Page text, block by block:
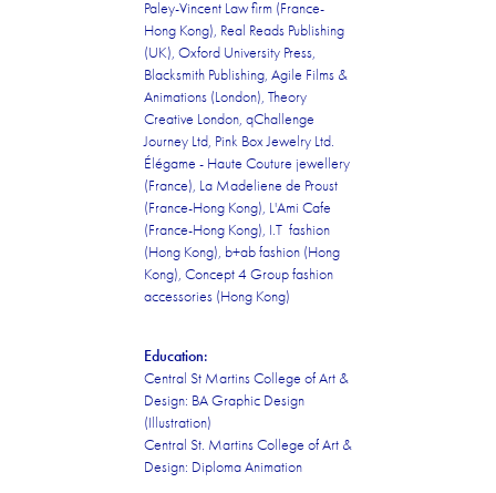
Paley-Vincent Law firm (France-
Hong Kong), Real Reads Publishing
(UK), Oxford University Press,
Blacksmith Publishing, Agile Films &
Animations (London), Theory
Creative London, qChallenge
Journey Ltd, Pink Box Jewelry Ltd.
Élégame - Haute Couture jewellery
(France), La Madeliene de Proust
(France-Hong Kong), L'Ami Cafe
(France-Hong Kong), I.T fashion
(Hong Kong), b+ab fashion (Hong
Kong), Concept 4 Group fashion
accessories (Hong Kong)
Education:
Central St Martins College of Art &
Design: BA Graphic Design
(Illustration)
Central St. Martins College of Art &
Design: Diploma Animation